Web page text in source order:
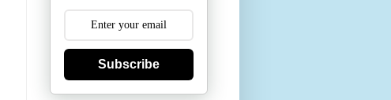
Subscribe